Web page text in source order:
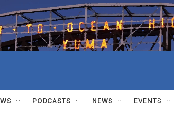
PODCASTS NEWS EVENTS